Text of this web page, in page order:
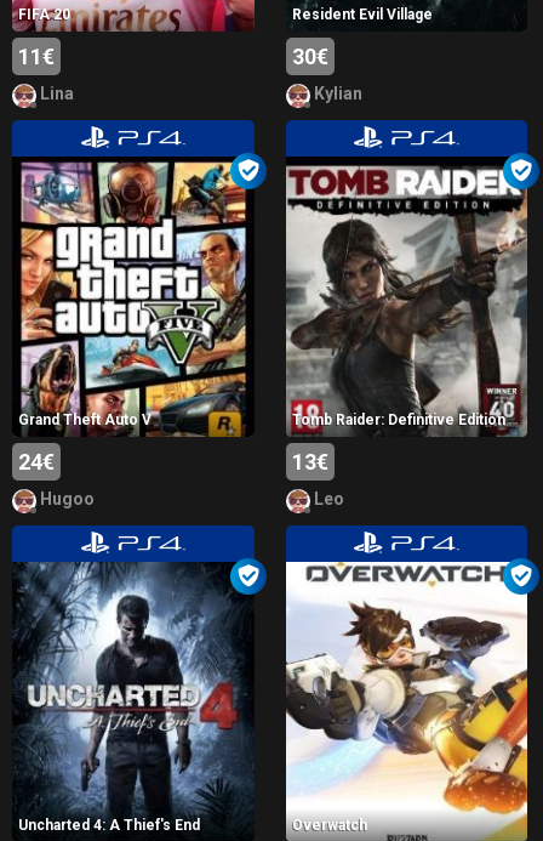
FIFA 20
11€
Lina
Resident Evil Village
30€
Kylian
Grand Theft Auto V
24€
Hugoo
Tomb Raider: Definitive Edition
13€
Leo
Uncharted 4: A Thief's End Overwatch